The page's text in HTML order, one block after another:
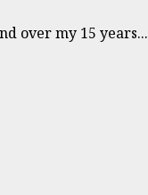
over my 15 years...